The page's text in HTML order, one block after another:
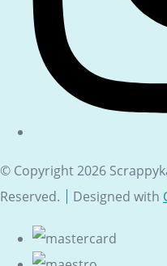
© Copyright 2026
Reserved.
Designed with